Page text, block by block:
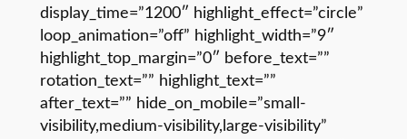
display_time=”1200″ highlight_effect=”circle”
loop_animation=”off” highlight_width=”9″
highlight_top_margin=”0″ before_text=””
rotation_text=”” highlight_text=””
after_text=”” hide_on_mobile=”small-
visibility,medium-visibility,large-visibility”